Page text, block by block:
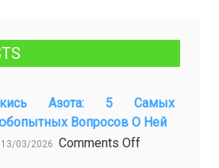
Азота: 5 Самых
Вопросов О Ней
13/03/2026 Comments Offon